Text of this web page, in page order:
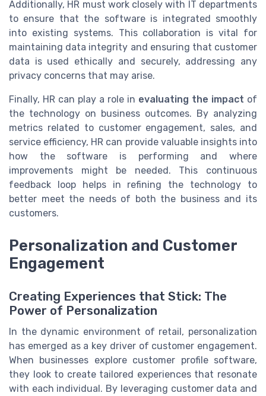
Additionally, HR must work closely with IT departments
to ensure that the software is integrated smoothly
into existing systems. This collaboration is vital for
maintaining data integrity and ensuring that customer
data is used ethically and securely, addressing any
privacy concerns that may arise.
Finally, HR can play a role in evaluating the impact of
the technology on business outcomes. By analyzing
metrics related to customer engagement, sales, and
service efficiency, HR can provide valuable insights into
how the software is performing and where
improvements might be needed. This continuous
feedback loop helps in refining the technology to
better meet the needs of both the business and its
customers.
Personalization and Customer
Engagement
Creating Experiences that Stick: The
Power of Personalization
In the dynamic environment of retail, personalization
has emerged as a key driver of customer engagement.
When businesses explore customer profile software,
they look to create tailored experiences that resonate
with each individual. By leveraging customer data and